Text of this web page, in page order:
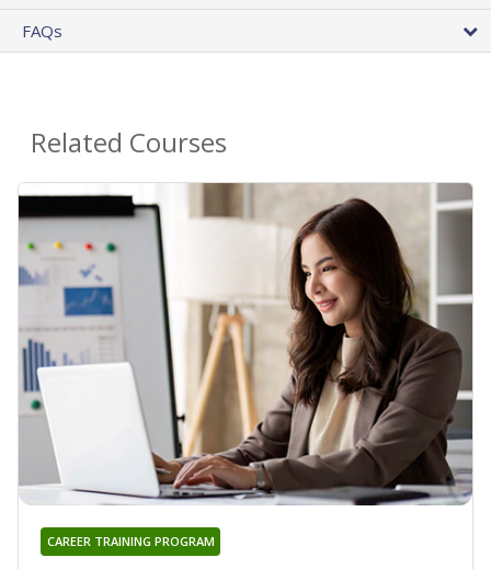
FAQs
Related Courses
CAREER TRAINING PROGRAM